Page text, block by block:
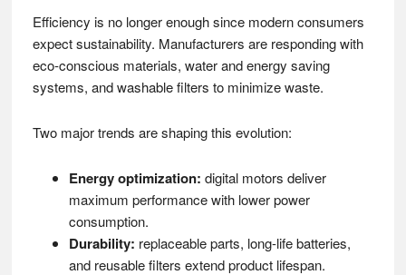
Efficiency is no longer enough since modern consumers
expect sustainability. Manufacturers are responding with
eco-conscious materials, water and energy saving
systems, and washable filters to minimize waste.
Two major trends are shaping this evolution:
Energy optimization: digital motors deliver
maximum performance with lower power
consumption.
Durability: replaceable parts, long-life batteries,
and reusable filters extend product lifespan.